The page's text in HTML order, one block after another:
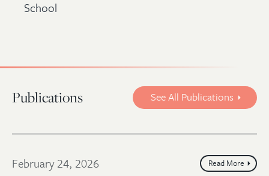
School
Publications See All Publications
February 24, 2026 Read More